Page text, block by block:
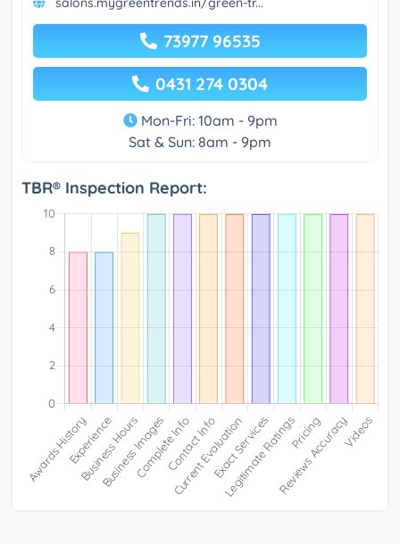
73977 96535
0431 274 0304
Mon-Fri: 10am - 9pm
Sat & Sun: 8am - 9pm
TBR® Inspection Report: